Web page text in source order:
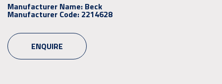
Manufacturer Name: Beck
Manufacturer Code: 2214628
ENQUIRE